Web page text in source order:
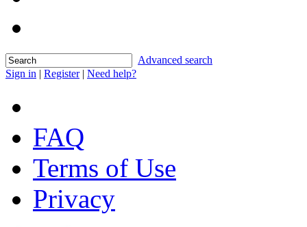
Advanced search
Sign in | Register| Need help?
FAQ
Terms of Use
Privacy